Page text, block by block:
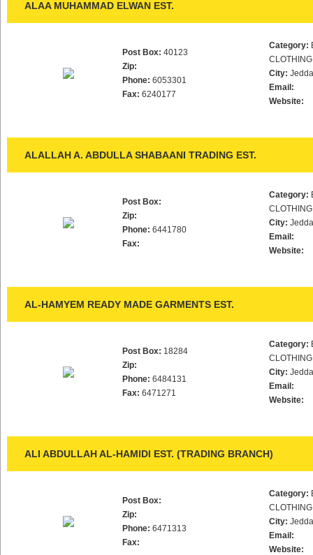
ALAA MUHAMMAD ELWAN EST.
Post Box: 40123
Zip:
Phone: 6053301
Fax: 6240177
Category:
City:
Email:
Website:
ALALLAH A. ABDULLA SHABAANI TRADING EST.
Post Box:
Zip:
Phone: 6441780
Fax:
Category:
City:
Email:
Website:
AL-HAMYEM READY MADE GARMENTS EST.
Post Box: 18284
Zip:
Phone: 6484131
Fax: 6471271
Category:
City:
Email:
Website:
ALI ABDULLAH AL-HAMIDI EST. (TRADING BRANCH)
Post Box:
Zip:
Phone: 6471313
Fax:
Category:
City:
Email:
Website: